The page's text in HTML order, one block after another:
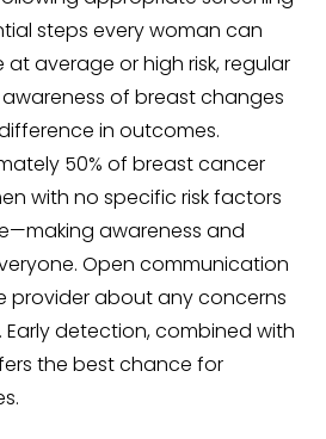
steps every woman can
at average or high risk, regular
of breast changes
in outcomes.
50% of breast cancer
with no specific risk factors
awareness and
Open communication
provider about any concerns
detection, combined with
the best chance for